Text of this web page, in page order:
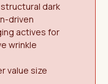
dark
driven
actives for
wrinkle
value size